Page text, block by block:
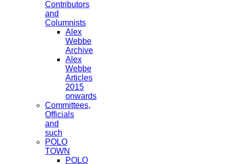
Contributors
and
Columnists
Alex
Webbe
Archive
Alex
Webbe
Articles
2015
onwards
Committees,
Officials
and
such
POLO
TOWN
POLO